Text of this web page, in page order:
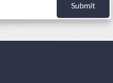
Submit